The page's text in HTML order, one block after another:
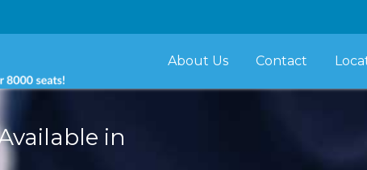
About Us Contact
in